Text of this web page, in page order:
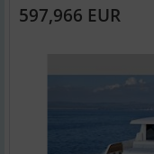
597,966 EUR